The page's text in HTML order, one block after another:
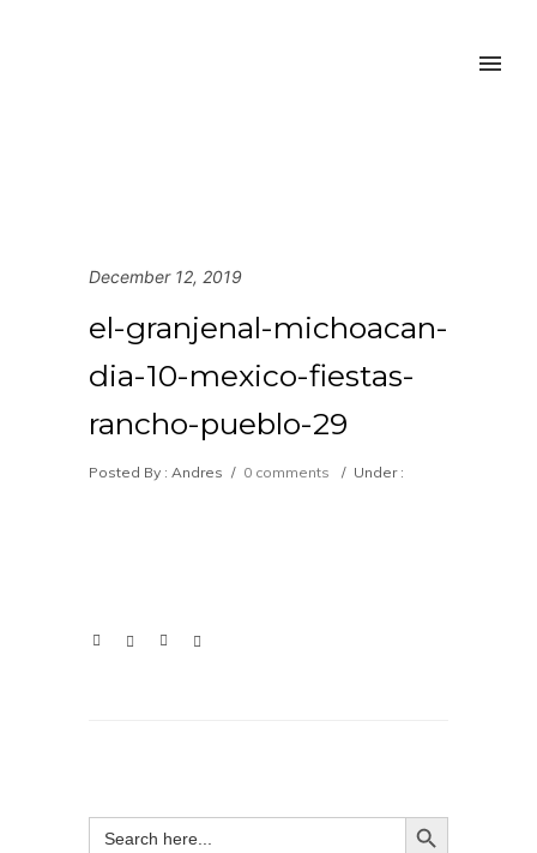
December 12, 2019
el-granjenal-michoacan-
dia-10-mexico-fiestas-
rancho-pueblo-29
Posted By : Andres / 0 comments / Under :
Search
for:
SEARCH BUTTON